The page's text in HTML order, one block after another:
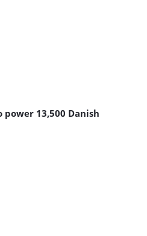
13,500 Danish